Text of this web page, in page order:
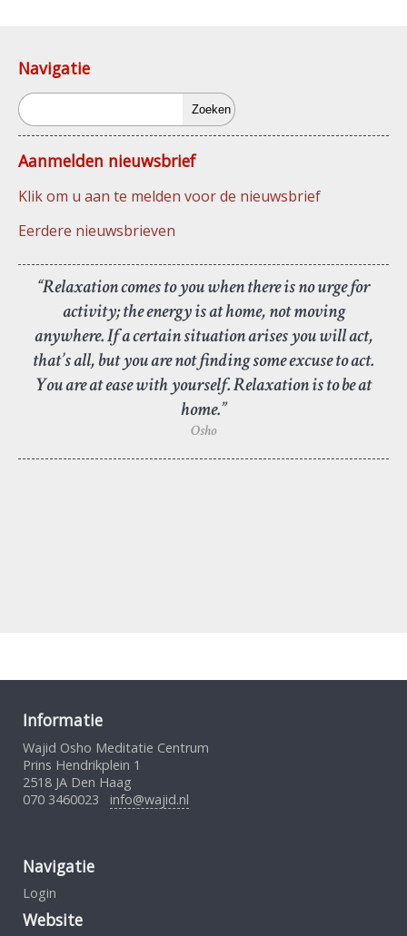
Navigatie
Zoeken
Aanmelden nieuwsbrief
Klik om u aan te melden voor de nieuwsbrief
Eerdere nieuwsbrieven
“Relaxation comes to you when there is no urge for
activity; the energy is at home, not moving
anywhere. If a certain situation arises you will act,
that’s all, but you are not finding some excuse to act.
You are at ease with yourself. Relaxation is to be at
home.”
Osho
Informatie
Wajid Osho Meditatie Centrum
Prins Hendrikplein 1
2518 JA Den Haag
070 3460023 info@wajid.nl
Navigatie
Login
Website